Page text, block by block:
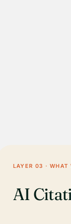
LAYER 03 · WHAT
AI